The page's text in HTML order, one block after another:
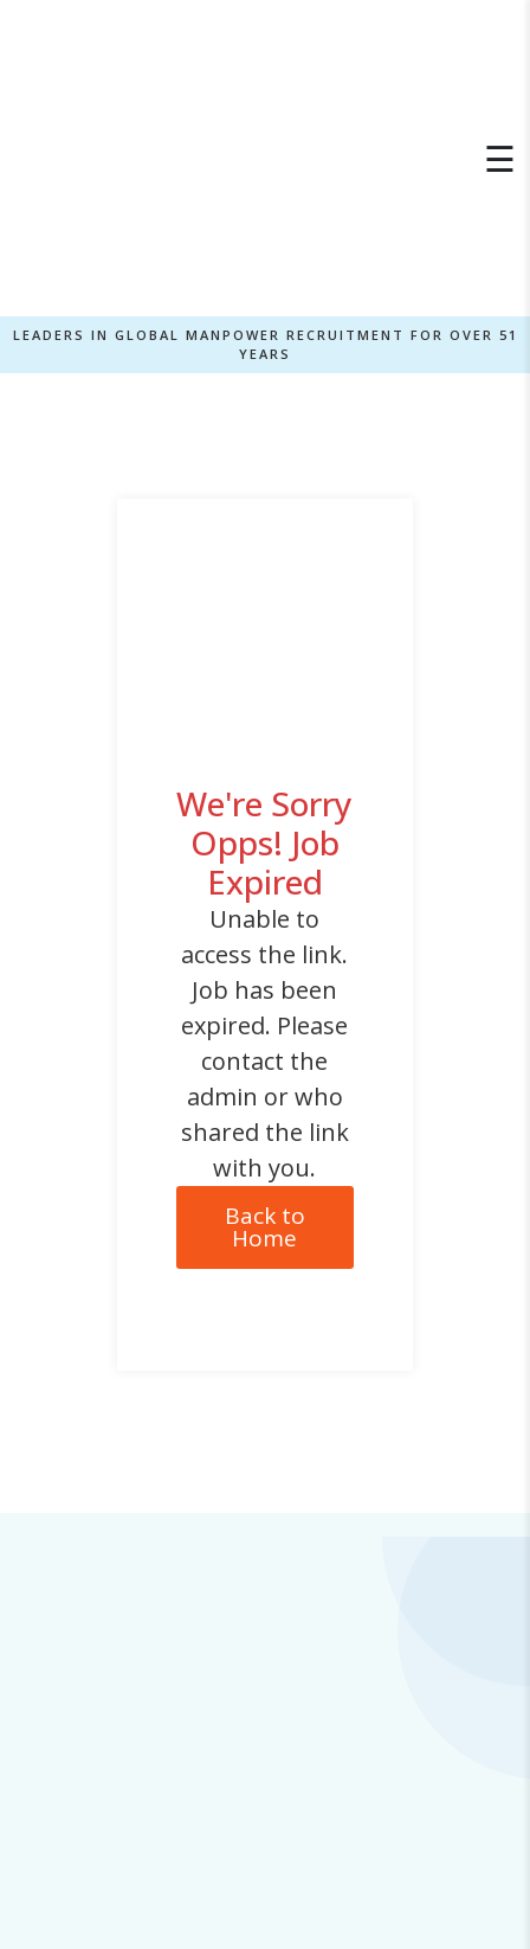
☰
LEADERS IN GLOBAL MANPOWER RECRUITMENT FOR OVER 51
YEARS
We're Sorry
Opps! Job
Expired
Unable to
access the link.
Job has been
expired. Please
contact the
admin or who
shared the link
with you.
Back to
Home